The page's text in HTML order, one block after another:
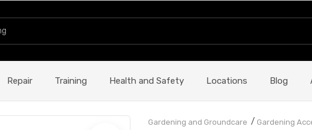
Repair Training Health and Safety Locations Blog
Gardening and Groundcare / Gardening